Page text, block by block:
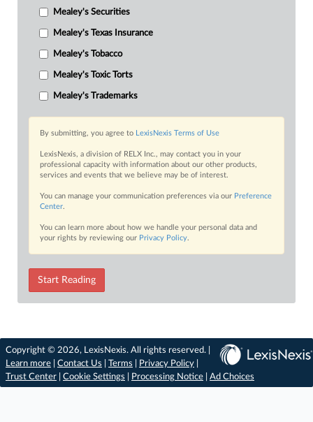
Mealey's Securities
Mealey's Texas Insurance
Mealey's Tobacco
Mealey's Toxic Torts
Mealey's Trademarks
By submitting, you agree to LexisNexis Terms of Use
LexisNexis, a division of RELX Inc., may contact you in your
professional capacity with information about our other products,
services and events that we believe may be of interest.
You can manage your communication preferences via our Preference
Center.
You can learn more about how we handle your personal data and
your rights by reviewing our Privacy Policy.
Start Reading
Copyright © 2026, LexisNexis. All rights reserved. |
Learn more
Contact Us Terms Privacy Policy
Trust Center
Cookie Settings Processing Notice Ad Choices